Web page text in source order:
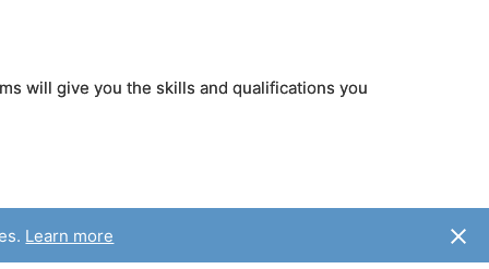
will give you the skills and qualifications you
Learn more